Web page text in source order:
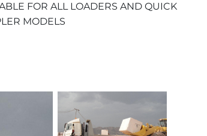
FOR ALL LOADERS AND QUICK
MODELS